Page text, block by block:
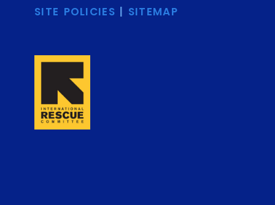
SITE POLICIES | SITEMAP